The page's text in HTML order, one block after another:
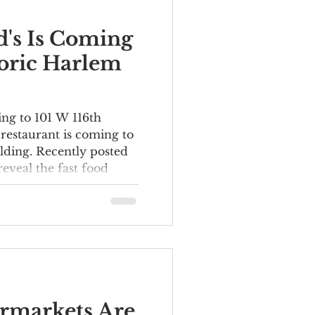
Is Coming
Harlem
to 101 W 116th
is coming to
Recently posted
the fast food
ground-floor space
Building at 101-111 W
originally
have included the